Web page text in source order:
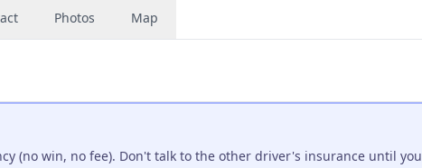
Photos Map
(no win, no fee). Don't talk to the other driver's insurance until you